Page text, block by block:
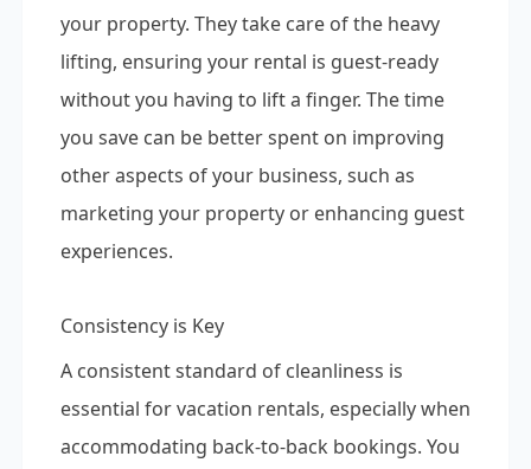
your property. They take care of the heavy
lifting, ensuring your rental is guest-ready
without you having to lift a finger. The time
you save can be better spent on improving
other aspects of your business, such as
marketing your property or enhancing guest
experiences.
Consistency is Key
A consistent standard of cleanliness is
essential for vacation rentals, especially when
accommodating back-to-back bookings. You